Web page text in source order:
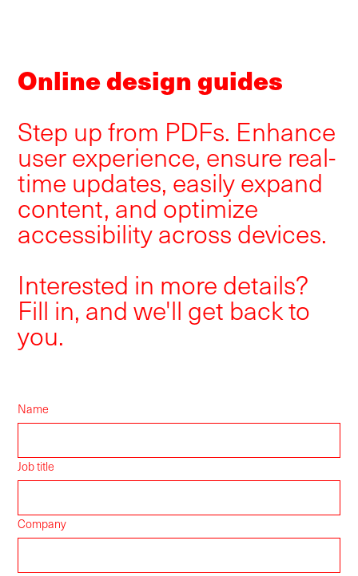
Online design guides
Step up from PDFs. Enhance
user experience, ensure real-
time updates, easily expand
content, and optimize
accessibility across devices.
Interested in more details?
Fill in, and we'll get back to
you.
Name
Job title
Company